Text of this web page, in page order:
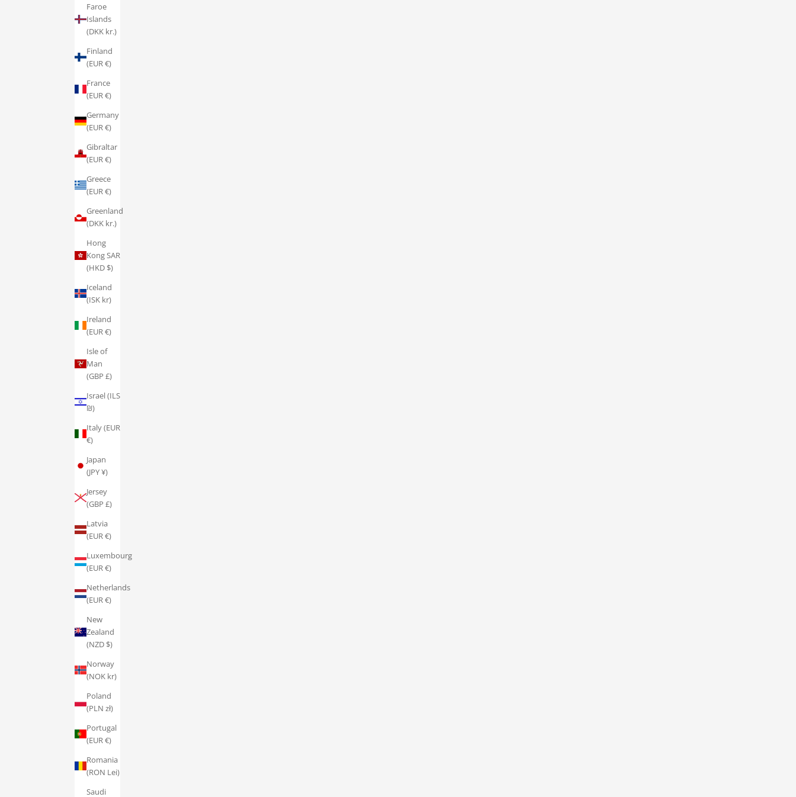
Faroe
Islands
(DKK kr.)
Finland
(EUR €)
France
(EUR €)
Germany
(EUR €)
Gibraltar
(EUR €)
Greece
(EUR €)
Greenland
(DKK kr.)
Hong
Kong SAR
(HKD $)
Iceland
(ISK kr)
Ireland
(EUR €)
Isle of
Man
(GBP £)
Israel (ILS
₪)
Italy (EUR
€)
Japan
(JPY ¥)
Jersey
(GBP £)
Latvia
(EUR €)
Luxembourg
(EUR €)
Netherlands
(EUR €)
New
Zealand
(NZD $)
Norway
(NOK kr)
Poland
(PLN zł)
Portugal
(EUR €)
Romania
(RON Lei)
Saudi